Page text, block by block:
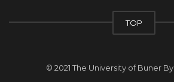
TOP
© 2021 The University of Buner By